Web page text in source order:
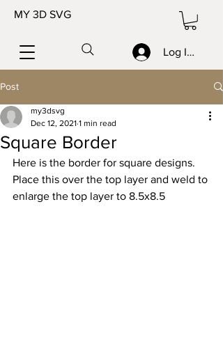
MY 3D SVG
Log In/Sign
Post
Square Border
my3dsvg
Dec 12, 2021 1 min read
Here is the border for square designs.
Place this over the top layer and weld to
enlarge the top layer to 8.5x8.5